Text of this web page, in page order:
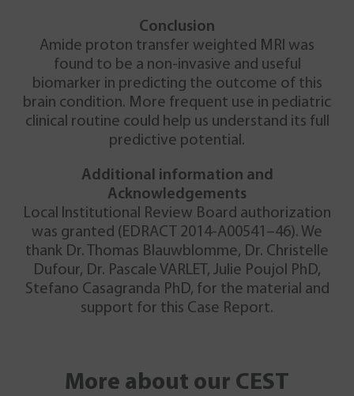
Conclusion
Amide proton transfer weighted MRI was
found to be a non-invasive and useful
biomarker in predicting the outcome of this
brain condition. More frequent use in pediatric
clinical routine could help us understand its full
predictive potential.
Additional information and
Acknowledgements
Local Institutional Review Board authorization
was granted (EDRACT 2014-A00541–46). We
thank Dr. Thomas Blauwblomme, Dr. Christelle
Dufour, Dr. Pascale VARLET, Julie Poujol PhD,
Stefano Casagranda PhD, for the material and
support for this Case Report.
More about our CEST